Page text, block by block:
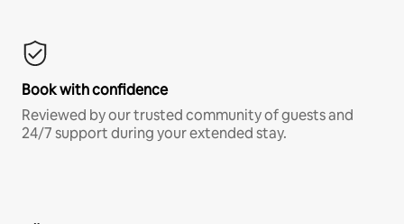
Book with confidence
Reviewed by our trusted community of guests and
24/7 support during your extended stay.